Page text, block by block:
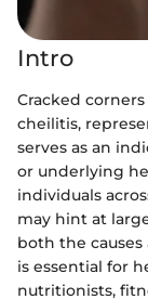
Intro
Cracked
cheilitis,
serves as an
or underlying
individuals
may hint at
both the
is essential for
nutritionists,